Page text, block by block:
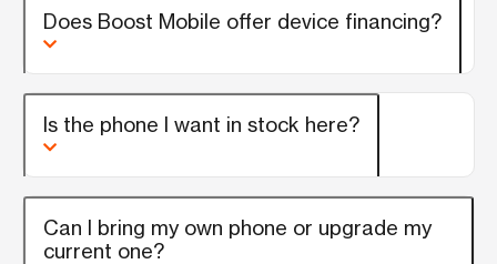
Does Boost Mobile offer device financing?
Is the phone I want in stock here?
Can I bring my own phone or upgrade my
current one?